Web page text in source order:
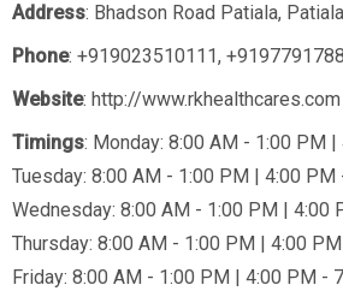
Address: Bhadson Road Patiala,
Phone: +919023510111,
Website: http://www.rkhealthcares.com
Timings: Monday: 8:00 AM - 1:00 PM
Tuesday: 8:00 AM - 1:00 PM | 4:00 PM
Wednesday: 8:00 AM - 1:00 PM | 4:00
Thursday: 8:00 AM - 1:00 PM | 4:00
Friday: 8:00 AM - 1:00 PM | 4:00 PM -